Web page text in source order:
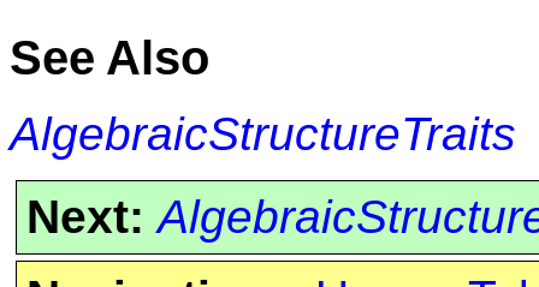
See Also
AlgebraicStructureTraits
Next: